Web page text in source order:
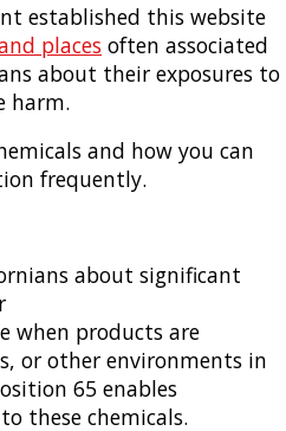
established this website
places often associated
about their exposures to
harm.
and how you can
frequently.
about significant
when products are
or other environments in
65 enables
these chemicals.